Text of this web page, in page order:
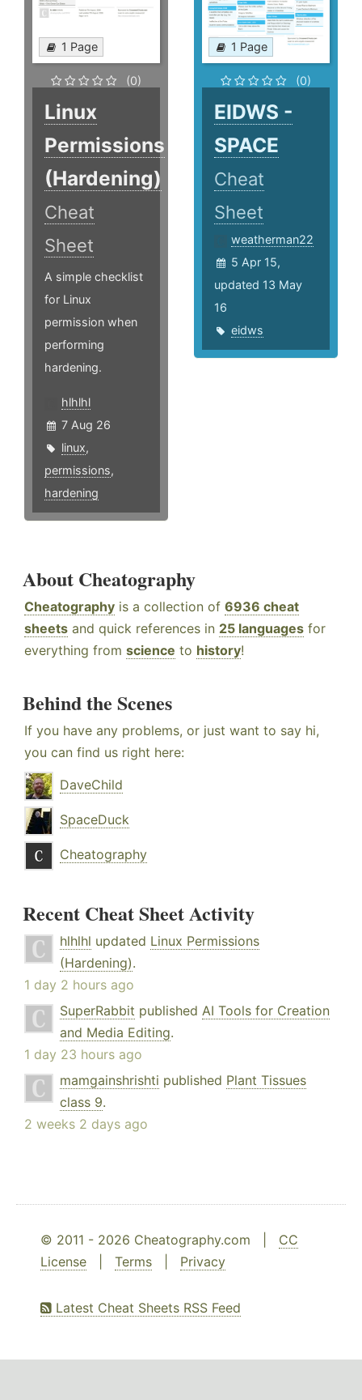
1 Page
(0)
Linux
Permissions
(Hardening)
Cheat
Sheet
A simple checklist
for Linux
permission when
performing
hardening.
hlhlhl
7 Aug 26
linux,
permissions,
hardening
1 Page
(0)
EIDWS -
SPACE
Cheat
Sheet
weatherman22
5 Apr 15,
updated 13 May
16
eidws
About Cheatography
Cheatography is a collection of 6936 cheat
sheets and quick references in 25 languages for
everything from science to history!
Behind the Scenes
If you have any problems, or just want to say hi,
you can find us right here:
DaveChild
SpaceDuck
Cheatography
Recent Cheat Sheet Activity
hlhlhl updated Linux Permissions
(Hardening).
1 day 2 hours ago
SuperRabbit published AI Tools for Creation
and Media Editing.
1 day 23 hours ago
mamgainshrishti published Plant Tissues
class 9.
2 weeks 2 days ago
© 2011 - 2026 Cheatography.com | CC
License
Terms Privacy
Latest Cheat Sheets RSS Feed